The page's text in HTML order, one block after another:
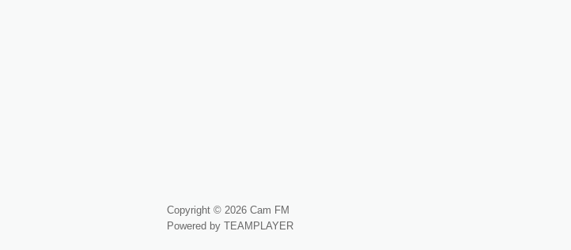
Copyright © 2026 Cam FM
Powered by TEAMPLAYER